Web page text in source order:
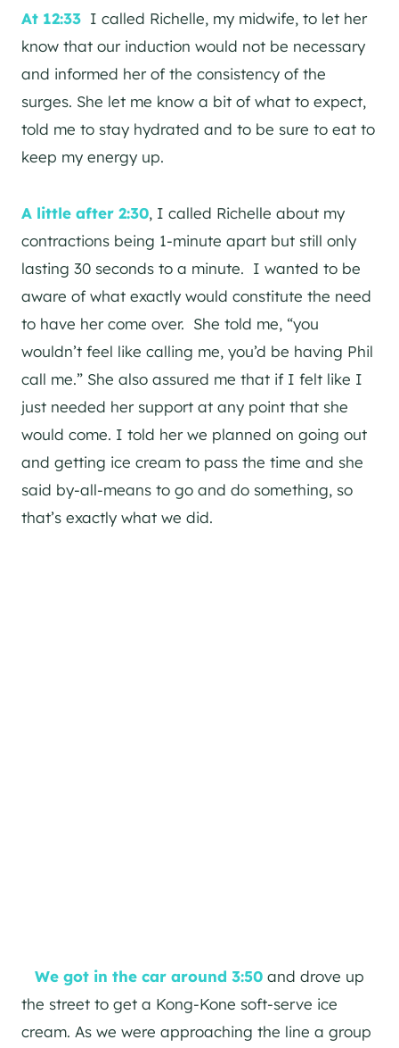
At 12:33 I called Richelle, my midwife, to let her
know that our induction would not be necessary
and informed her of the consistency of the
surges. She let me know a bit of what to expect,
told me to stay hydrated and to be sure to eat to
keep my energy up.
A little after 2:30, I called Richelle about my
contractions being 1-minute apart but still only
lasting 30 seconds to a minute. I wanted to be
aware of what exactly would constitute the need
to have her come over. She told me, “you
wouldn’t feel like calling me, you’d be having Phil
call me.” She also assured me that if I felt like I
just needed her support at any point that she
would come. I told her we planned on going out
and getting ice cream to pass the time and she
said by-all-means to go and do something, so
that’s exactly what we did.
We got in the car around 3:50 and drove up
the street to get a Kong-Kone soft-serve ice
cream. As we were approaching the line a group